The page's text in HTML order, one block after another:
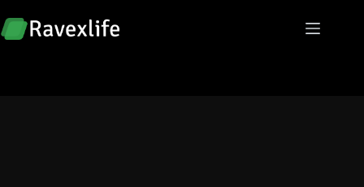
to
content